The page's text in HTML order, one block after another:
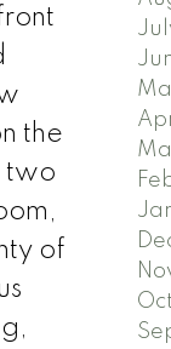
the
two
of